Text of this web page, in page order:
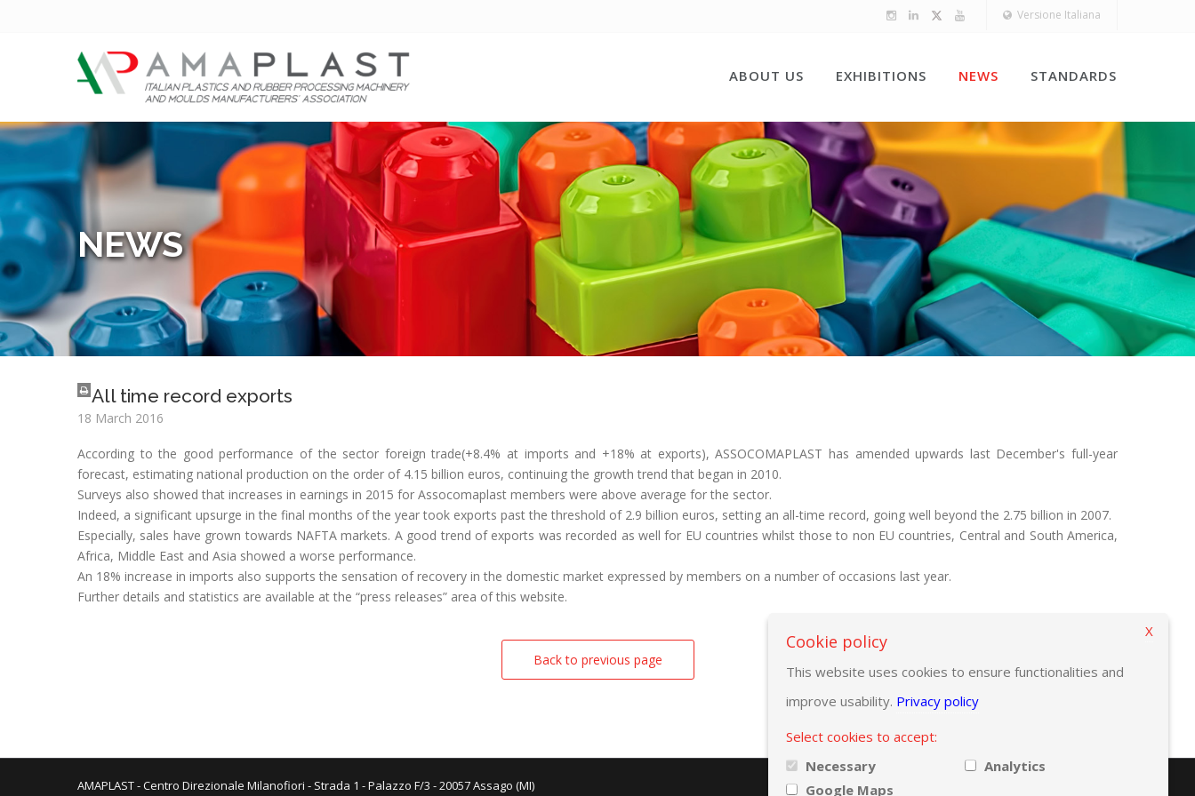
Versione Italiana
ABOUT US EXHIBITIONS NEWS STANDARDS
NEWS
All time record exports
18 March 2016
According to the good performance of the sector foreign trade(+8.4% at imports and +18% at exports), ASSOCOMAPLAST has amended upwards last December's full-year
forecast, estimating national production on the order of 4.15 billion euros, continuing the growth trend that began in 2010.
Surveys also showed that increases in earnings in 2015 for Assocomaplast members were above average for the sector.
Indeed, a significant upsurge in the final months of the year took exports past the threshold of 2.9 billion euros, setting an all-time record, going well beyond the 2.75 billion in 2007.
Especially, sales have grown towards NAFTA markets. A good trend of exports was recorded as well for EU countries whilst those to non EU countries, Central and South America,
Africa, Middle East and Asia showed a worse performance.
An 18% increase in imports also supports the sensation of recovery in the domestic market expressed by members on a number of occasions last year.
Further details and statistics are available at the “press releases” area of this website.
Back to previous page
AMAPLAST - Centro Direzionale Milanofiori - Strada 1 - Palazzo F/3 - 20057 Assago (MI)
Cookie policy
This website uses cookies to ensure functionalities and
improve usability. Privacy policy
Select cookies to accept:
Necessary
Analytics
Google Maps
X